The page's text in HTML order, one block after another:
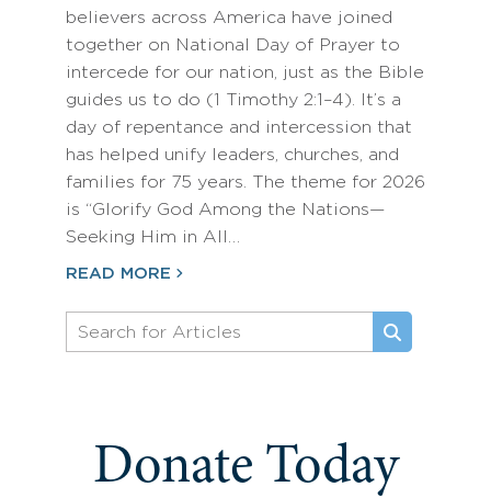
believers across America have joined
together on National Day of Prayer to
intercede for our nation, just as the Bible
guides us to do (1 Timothy 2:1–4). It’s a
day of repentance and intercession that
has helped unify leaders, churches, and
families for 75 years. The theme for 2026
is “Glorify God Among the Nations—
Seeking Him in All…
READ MORE
Donate Today